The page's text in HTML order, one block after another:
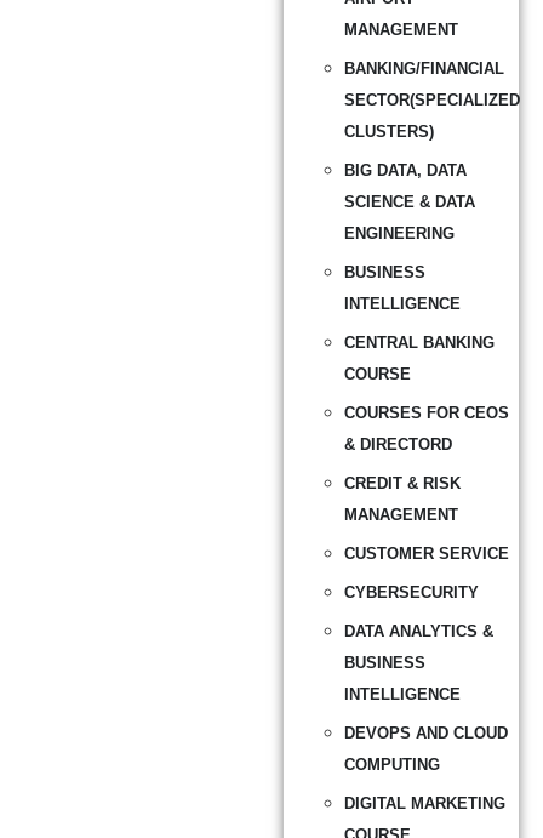
MANAGEMENT
BANKING/FINANCIAL
SECTOR(SPECIALIZED
CLUSTERS)
BIG DATA, DATA
SCIENCE & DATA
ENGINEERING
BUSINESS
INTELLIGENCE
CENTRAL BANKING
COURSE
COURSES FOR CEOS
& DIRECTORD
CREDIT & RISK
MANAGEMENT
CUSTOMER SERVICE
CYBERSECURITY
DATA ANALYTICS &
BUSINESS
INTELLIGENCE
DEVOPS AND CLOUD
COMPUTING
DIGITAL MARKETING